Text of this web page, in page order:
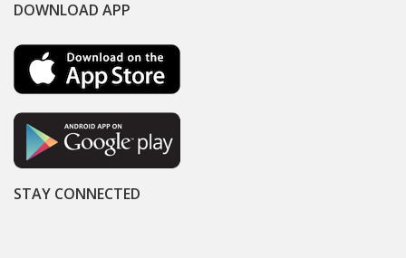
DOWNLOAD APP
STAY CONNECTED